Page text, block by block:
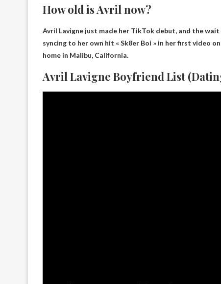
How old is Avril now?
Avril Lavigne just made her TikTok debut, and the
syncing to her own hit « Sk8er Boi » in her first video
home in Malibu, California.
Avril Lavigne Boyfriend List